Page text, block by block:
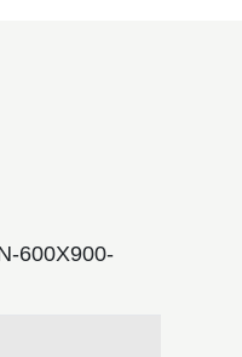
600X900-